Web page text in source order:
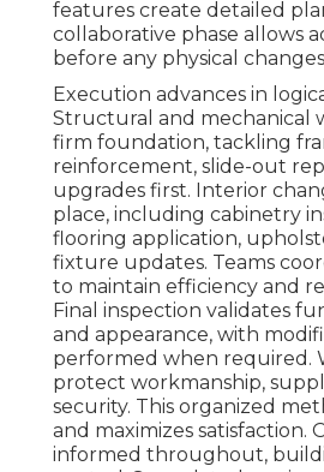
features create detailed
collaborative phase allows
before any physical
Execution advances in
Structural and mechanical
firm foundation, tackling
reinforcement, slide-out
upgrades first. Interior
place, including cabinetry
flooring application,
fixture updates. Teams
to maintain efficiency and
Final inspection validates
and appearance, with
performed when required.
protect workmanship,
security. This organized
and maximizes satisfaction.
informed throughout,